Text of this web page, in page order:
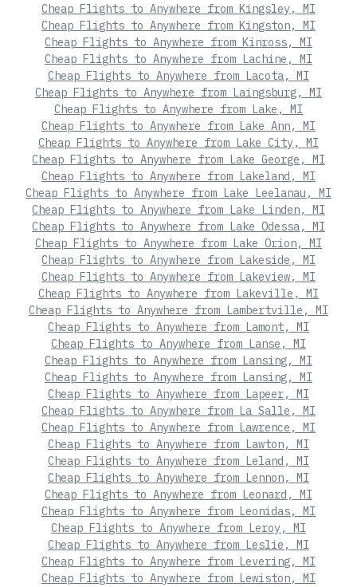
Cheap Flights to Anywhere from Kingsley, MI
Cheap Flights to Anywhere from Kingston, MI
Cheap Flights to Anywhere from Kinross, MI
Cheap Flights to Anywhere from Lachine, MI
Cheap Flights to Anywhere from Lacota, MI
Cheap Flights to Anywhere from Laingsburg, MI
Cheap Flights to Anywhere from Lake, MI
Cheap Flights to Anywhere from Lake Ann, MI
Cheap Flights to Anywhere from Lake City, MI
Cheap Flights to Anywhere from Lake George, MI
Cheap Flights to Anywhere from Lakeland, MI
Cheap Flights to Anywhere from Lake Leelanau, MI
Cheap Flights to Anywhere from Lake Linden, MI
Cheap Flights to Anywhere from Lake Odessa, MI
Cheap Flights to Anywhere from Lake Orion, MI
Cheap Flights to Anywhere from Lakeside, MI
Cheap Flights to Anywhere from Lakeview, MI
Cheap Flights to Anywhere from Lakeville, MI
Cheap Flights to Anywhere from Lambertville, MI
Cheap Flights to Anywhere from Lamont, MI
Cheap Flights to Anywhere from Lanse, MI
Cheap Flights to Anywhere from Lansing, MI
Cheap Flights to Anywhere from Lansing, MI
Cheap Flights to Anywhere from Lapeer, MI
Cheap Flights to Anywhere from La Salle, MI
Cheap Flights to Anywhere from Lawrence, MI
Cheap Flights to Anywhere from Lawton, MI
Cheap Flights to Anywhere from Leland, MI
Cheap Flights to Anywhere from Lennon, MI
Cheap Flights to Anywhere from Leonard, MI
Cheap Flights to Anywhere from Leonidas, MI
Cheap Flights to Anywhere from Leroy, MI
Cheap Flights to Anywhere from Leslie, MI
Cheap Flights to Anywhere from Levering, MI
Cheap Flights to Anywhere from Lewiston, MI